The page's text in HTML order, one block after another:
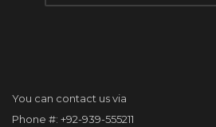
You can contact us via
Phone #: +92-939-555211